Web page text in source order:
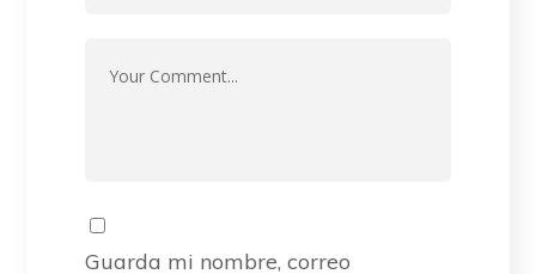
Guarda mi nombre, correo